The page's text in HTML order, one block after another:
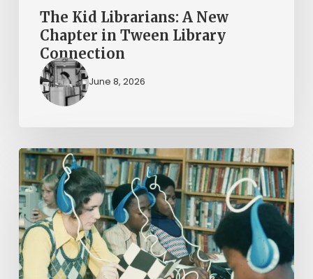
The Kid Librarians: A New
Chapter in Tween Library
Connection
June 8, 2026
AI
in
Virginia
Public
Libraries